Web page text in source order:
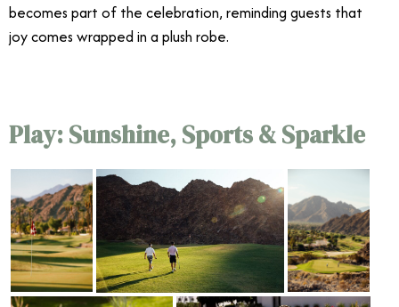
becomes part of the celebration, reminding guests that
joy comes wrapped in a plush robe.
Play: Sunshine, Sports & Sparkle